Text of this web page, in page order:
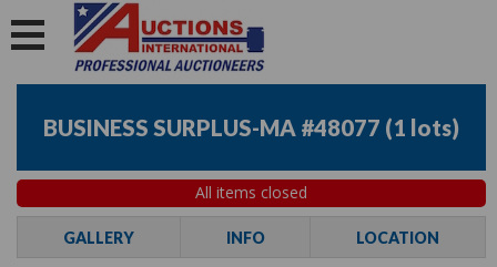
BUSINESS SURPLUS-MA #48077 (1 lots)
All items closed
GALLERY INFO LOCATION